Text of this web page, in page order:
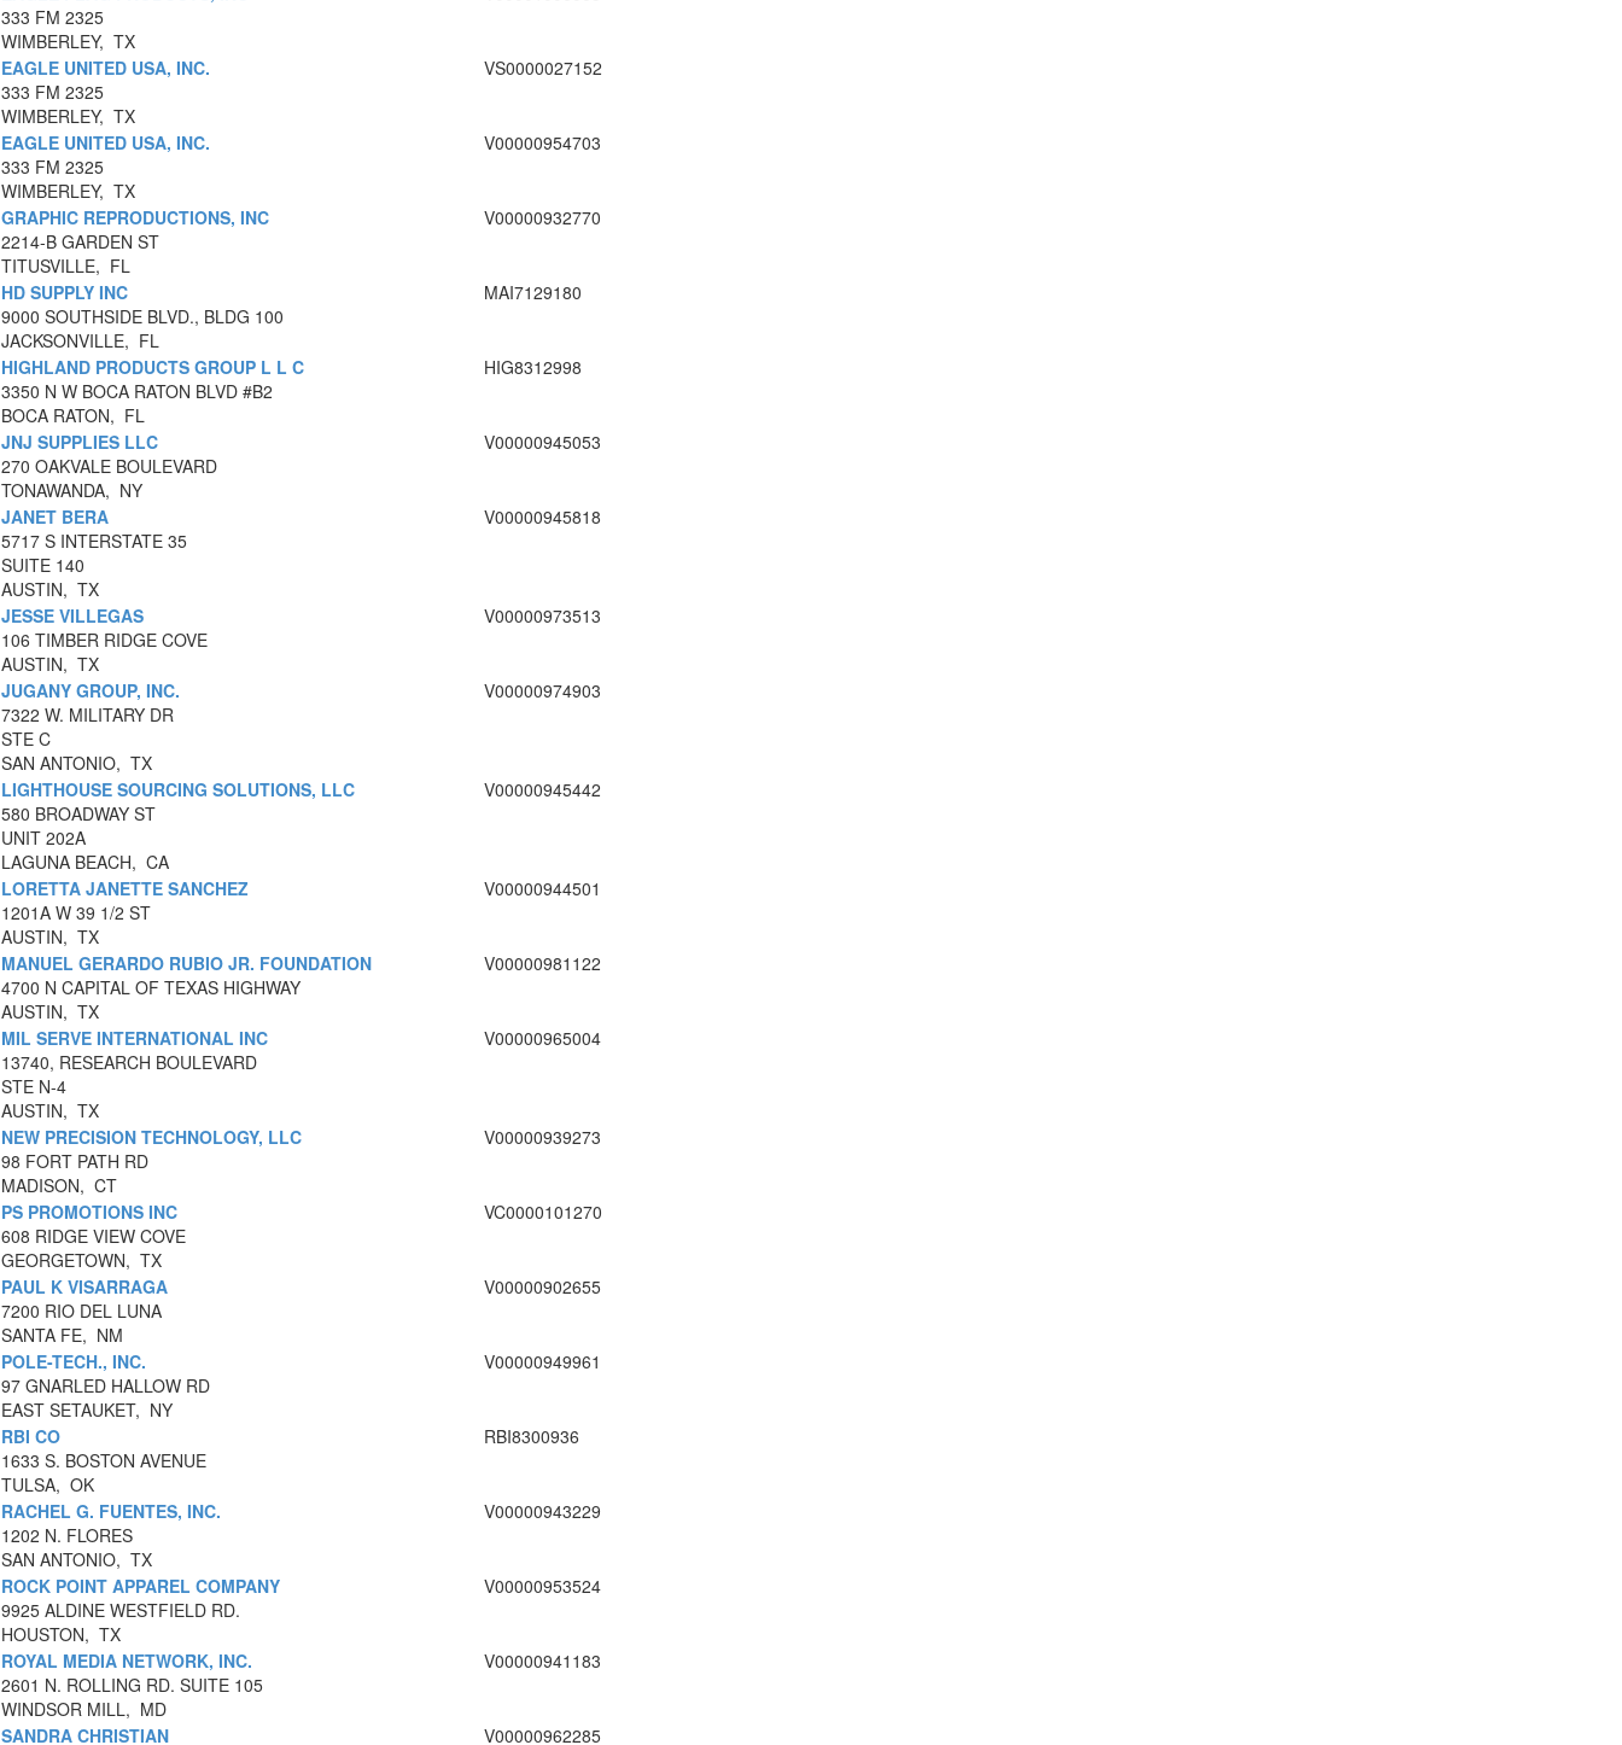
333 FM 2325
WIMBERLEY, TX
EAGLE UNITED USA, INC.
333 FM 2325
WIMBERLEY, TX
VS0000027152
EAGLE UNITED USA, INC.
333 FM 2325
WIMBERLEY, TX
V00000954703
GRAPHIC REPRODUCTIONS, INC
2214-B GARDEN ST
TITUSVILLE, FL
V00000932770
HD SUPPLY INC
9000 SOUTHSIDE BLVD., BLDG 100
JACKSONVILLE, FL
MAI7129180
HIGHLAND PRODUCTS GROUP L L C
3350 N W BOCA RATON BLVD #B2
BOCA RATON, FL
HIG8312998
JNJ SUPPLIES LLC
270 OAKVALE BOULEVARD
TONAWANDA, NY
V00000945053
JANET BERA
5717 S INTERSTATE 35
SUITE 140
AUSTIN, TX
V00000945818
JESSE VILLEGAS
106 TIMBER RIDGE COVE
AUSTIN, TX
V00000973513
JUGANY GROUP, INC.
7322 W. MILITARY DR
STE C
SAN ANTONIO, TX
V00000974903
LIGHTHOUSE SOURCING SOLUTIONS, LLC
580 BROADWAY ST
UNIT 202A
LAGUNA BEACH, CA
V00000945442
LORETTA JANETTE SANCHEZ
1201A W 39 1/2 ST
AUSTIN, TX
V00000944501
MANUEL GERARDO RUBIO JR. FOUNDATION
4700 N CAPITAL OF TEXAS HIGHWAY
AUSTIN, TX
V00000981122
MIL SERVE INTERNATIONAL INC
13740, RESEARCH BOULEVARD
STE N-4
AUSTIN, TX
V00000965004
NEW PRECISION TECHNOLOGY, LLC
98 FORT PATH RD
MADISON, CT
V00000939273
PS PROMOTIONS INC
608 RIDGE VIEW COVE
GEORGETOWN, TX
VC0000101270
PAUL K VISARRAGA
7200 RIO DEL LUNA
SANTA FE, NM
V00000902655
POLE-TECH., INC.
97 GNARLED HALLOW RD
EAST SETAUKET, NY
V00000949961
RBI CO
1633 S. BOSTON AVENUE
TULSA, OK
RBI8300936
RACHEL G. FUENTES, INC.
1202 N. FLORES
SAN ANTONIO, TX
V00000943229
ROCK POINT APPAREL COMPANY
9925 ALDINE WESTFIELD RD.
HOUSTON, TX
V00000953524
ROYAL MEDIA NETWORK, INC.
2601 N. ROLLING RD. SUITE 105
WINDSOR MILL, MD
V00000941183
SANDRA CHRISTIAN
V00000962285